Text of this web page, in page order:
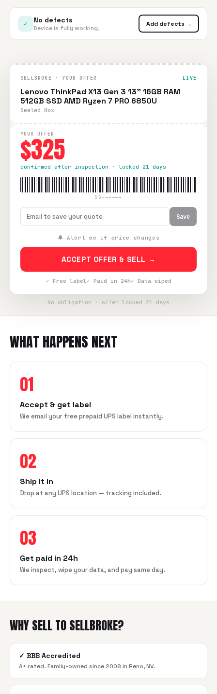
✓ No defects
Device is fully working.
Add defects →
SELLBROKE · YOUR OFFER LIVE
Lenovo ThinkPad X13 Gen 3 13" 16GB RAM
512GB SSD AMD Ryzen 7 PRO 6850U
Sealed Box
YOUR OFFER
$325
confirmed after inspection · locked 21 days
SB-—————
Save
🔔 Alert me if price changes
ACCEPT OFFER & SELL →
✓ Free label✓ Paid in 24h✓ Data wiped
No obligation · offer locked 21 days
WHAT HAPPENS NEXT
01
Accept & get label
We email your free prepaid UPS label instantly.
02
Ship it in
Drop at any UPS location — tracking included.
03
Get paid in 24h
We inspect, wipe your data, and pay same day.
WHY SELL TO SELLBROKE?
✓ BBB Accredited
A+ rated. Family-owned since 2008 in Reno, NV.